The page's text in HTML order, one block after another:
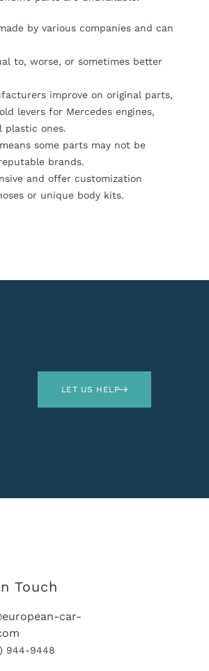
by various companies and can
to, worse, or sometimes better
improve on original parts,
levers for Mercedes engines,
plastic ones.
some parts may not be
brands.
and offer customization
or unique body kits.
LET US HELP
Touch
car-
944-9448